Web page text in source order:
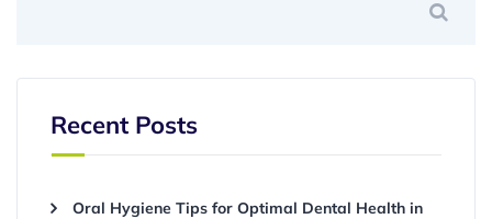
Recent Posts
Oral Hygiene Tips for Optimal Dental Health in